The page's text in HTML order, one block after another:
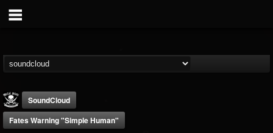
SoundCloud
Fates Warning "Simple Human"